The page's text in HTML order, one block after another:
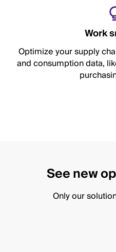
Work
Optimize your supply
and consumption data,
See new
Only our